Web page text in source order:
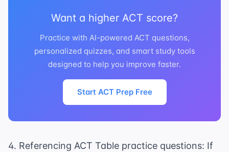
Want a higher ACT score?
Practice with AI-powered ACT questions,
personalized quizzes, and smart study tools
designed to help you improve faster.
Start ACT Prep Free
4. Referencing ACT Table practice questions: If